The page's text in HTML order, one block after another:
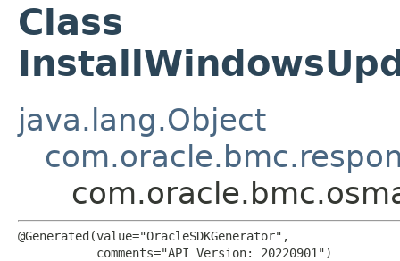
Class
java.lang.Object
@Generated(value="OracleSDKGenerator",
           comments="API Version: 20220901")